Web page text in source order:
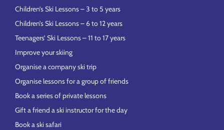
Children’s Ski Lessons – 3 to 5 years
Children’s Ski Lessons – 6 to 12 years
Teenagers’ Ski Lessons – 11 to 17 years
Improve your skiing
Organise a company ski trip
Organise lessons for a group of friends
Book a series of private lessons
Gift a friend a ski instructor for the day
Book a ski safari